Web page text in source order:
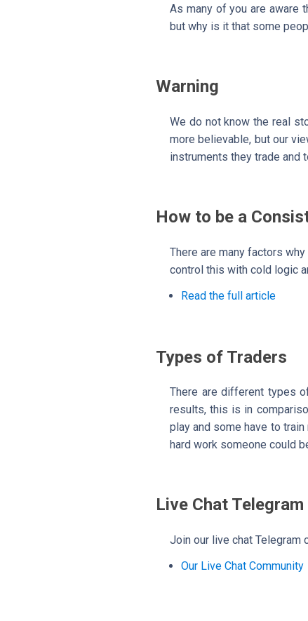
As many of you are aware
but why is it that some
Warning
We do not know the real
more believable, but our
instruments they trade and
How to be a
There are many factors
control this with cold logic
Read the full article
Types of Traders
There are different types
results, this is in
play and some have to
hard work someone could
Live Chat
Join our live chat Telegram
Our Live Chat Community